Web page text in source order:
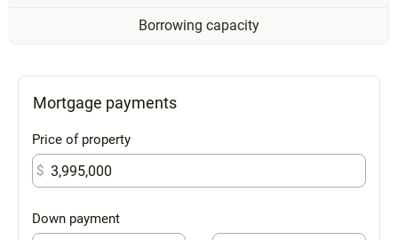
Borrowing capacity
Mortgage payments
Price of property
$
Down payment